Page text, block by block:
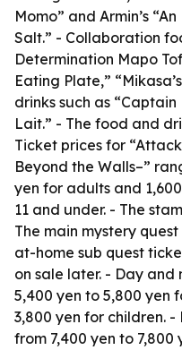
Momo” and Armin’s
Salt.” - Collaboration
Determination Mapo
Eating Plate,”
drinks such as
Lait.” - The food and
Ticket prices for
Beyond the Walls–”
yen for adults and
11 and under. - The
The main mystery
at-home sub quest
on sale later. - Day
5,400 yen to 5,800 yen
3,800 yen for children.
from 7,400 yen to